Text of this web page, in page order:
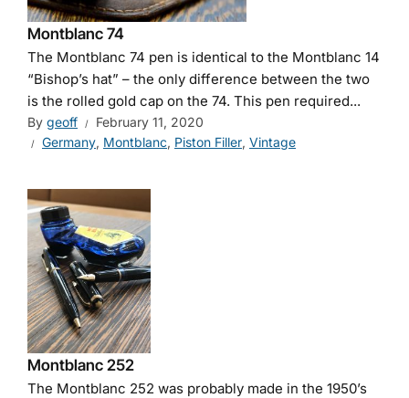
Montblanc 74
The Montblanc 74 pen is identical to the Montblanc 14
“Bishop’s hat” – the only difference between the two
is the rolled gold cap on the 74. This pen required...
By geoff
February 11, 2020
Germany, Montblanc, Piston Filler, Vintage
Montblanc 252
The Montblanc 252 was probably made in the 1950’s